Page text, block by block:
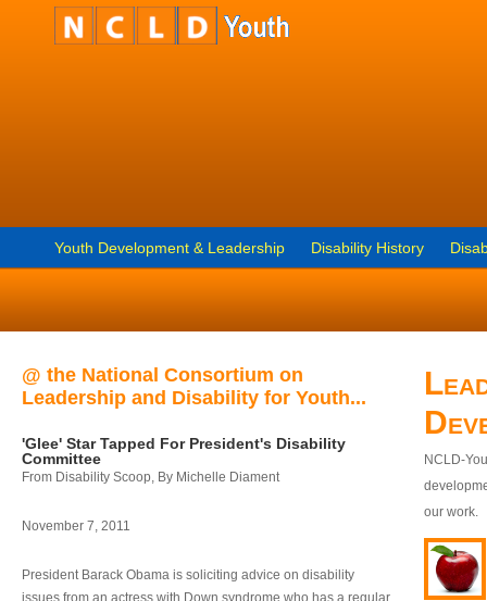
Youth Development & Leadership Disability History
@ the National Consortium on
Leadership and Disability for Youth...
'Glee' Star Tapped For President's Disability
Committee
From Disability Scoop, By Michelle Diament
November 7, 2011
President Barack Obama is soliciting advice on disability
issues from an actress with Down syndrome who has a regular
NCLD-
our work.